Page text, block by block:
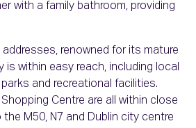
with a family bathroom, providing
renowned for its mature
within easy reach, including local
and recreational facilities.
Centre are all within close
M50, N7 and Dublin city centre